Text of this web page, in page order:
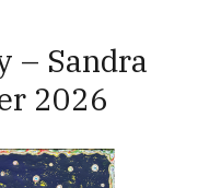
– Sandra
2026